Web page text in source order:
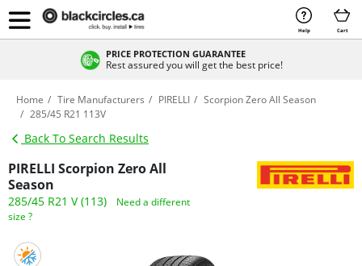
Help Cart
PRICE PROTECTION GUARANTEE
Rest assured you will get the best price!
Home Tire Manufacturers PIRELLI
Scorpion Zero All Season
285/45 R21 113V
Back To Search Results
PIRELLI Scorpion Zero All
Season
285/45 R21 V (113)
Need a different
size ?